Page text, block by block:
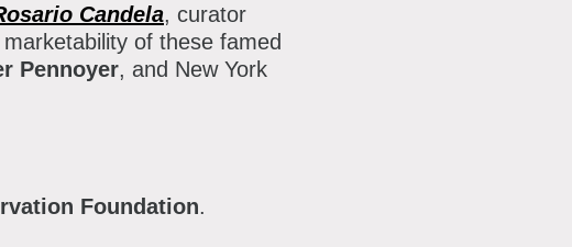
Candela, curator
of these famed
Pennoyer, and New York
Foundation.